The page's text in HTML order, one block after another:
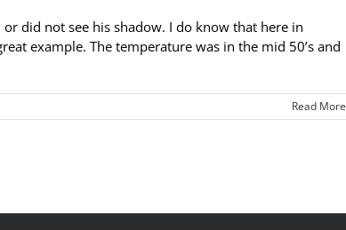
did not see his shadow. I do know that here in
example. The temperature was in the mid 50’s and
Read More